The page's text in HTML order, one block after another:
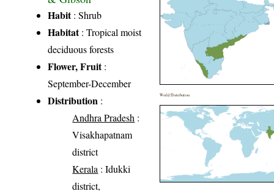
Habit: Shrub
Habitat: Tropical moist
deciduous forests
Flower, Fruit:
September-December
Distribution :
Andhra Pradesh :
Visakhapatnam
district
Kerala : Idukki
district,
World Distribution